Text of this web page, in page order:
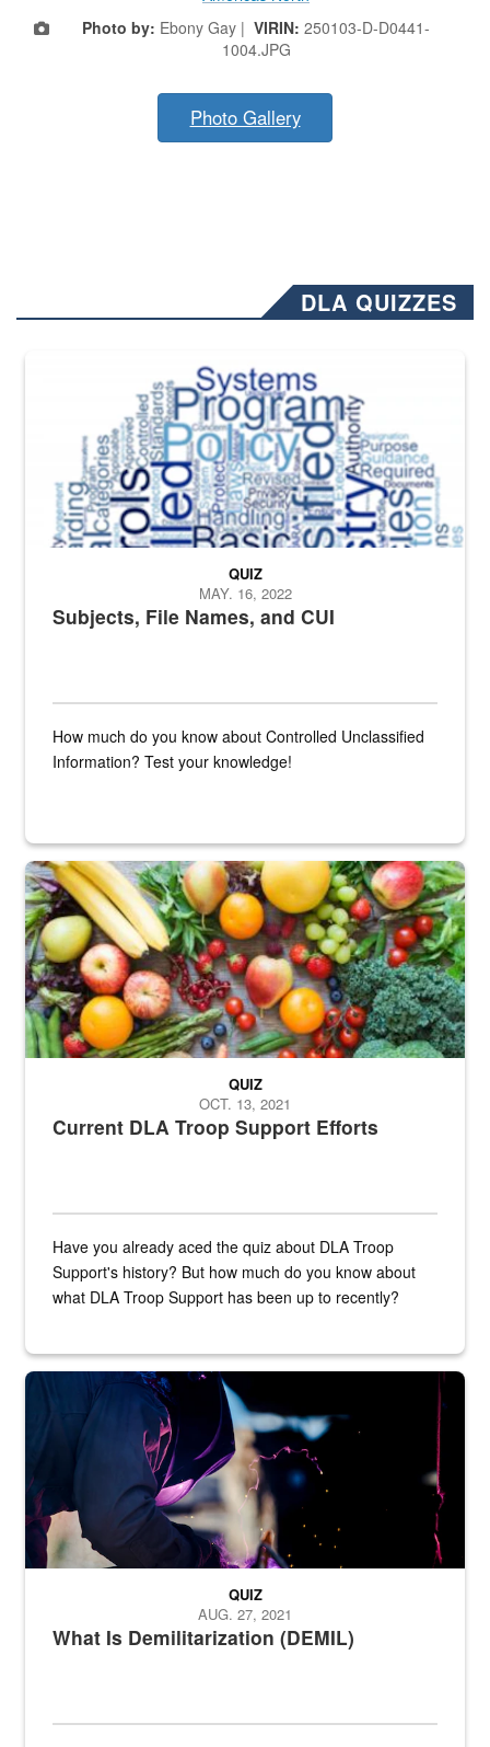
Photo by: Ebony Gay | VIRIN: 250103-D-D0441-
1004.JPG
Photo Gallery
DLA QUIZZES
The Department of Defense recently released changed from “For
Subjects, File Names, and CUI
QUIZ
MAY. 16, 2022
How much do you know about Controlled Unclassified
Information? Test your knowledge!
Fresh fruits and vegetables are displayed.
Current DLA Troop Support Efforts
QUIZ
OCT. 13, 2021
Have you already aced the quiz about DLA Troop
Support's history? But how much do you know about
what DLA Troop Support has been up to recently?
Steel plate welding
What Is Demilitarization (DEMIL)
QUIZ
AUG. 27, 2021